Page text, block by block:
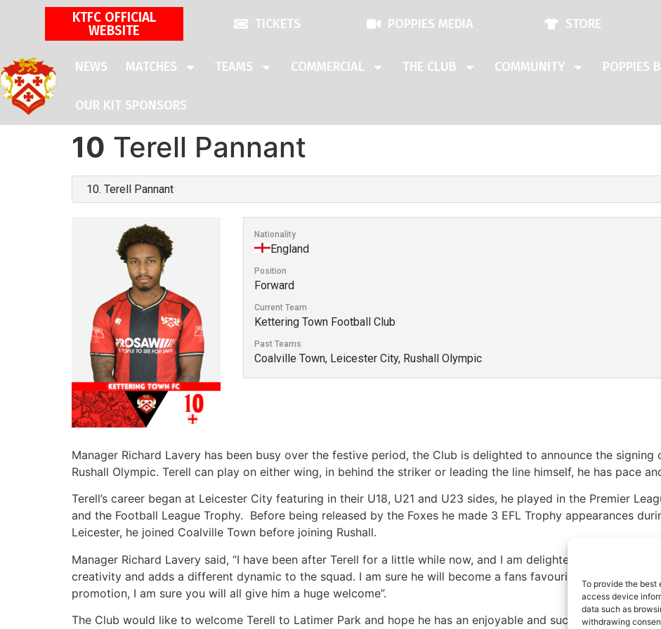
To provide the best
access device
data such as
withdrawing
KTFC OFFICIAL
WEBSITE
TICKETS POPPIES MEDIA STORE
NEWS MATCHES TEAMS COMMERCIAL THE CLUB COMMUNITY POPPIES
OUR KIT SPONSORS
10 Terell Pannant
Nationality
England
Position
Forward
Current Team
Kettering Town Football Club
Past Teams
Coalville Town, Leicester City, Rushall Olympic
Manager Richard Lavery has been busy over the festive period, the Club is delighted to announce the
Rushall Olympic. Terell can play on either wing, in behind the striker or leading the line himself, he has pace
Terell’s career began at Leicester City featuring in their U18, U21 and U23 sides, he played in the Premier
and the Football League Trophy. Before being released by the Foxes he made 3 EFL Trophy appearances
Leicester, he joined Coalville Town before joining Rushall.
Manager Richard Lavery said, “I have been after Terell for a little while now, and I am delighted he is joining
creativity and adds a different dynamic to the squad. I am sure he will become a fans favourite as we go into
promotion, I am sure you will all give him a huge welcome”.
The Club would like to welcome Terell to Latimer Park and hope he has an enjoyable and successful time at